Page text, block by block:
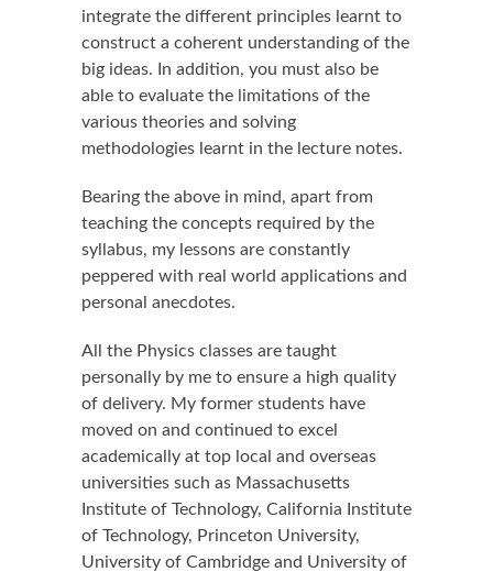
integrate the different principles learnt to
construct a coherent understanding of the
big ideas. In addition, you must also be
able to evaluate the limitations of the
various theories and solving
methodologies learnt in the lecture notes.
Bearing the above in mind, apart from
teaching the concepts required by the
syllabus, my lessons are constantly
peppered with real world applications and
personal anecdotes.
All the Physics classes are taught
personally by me to ensure a high quality
of delivery. My former students have
moved on and continued to excel
academically at top local and overseas
universities such as Massachusetts
Institute of Technology, California Institute
of Technology, Princeton University,
University of Cambridge and University of